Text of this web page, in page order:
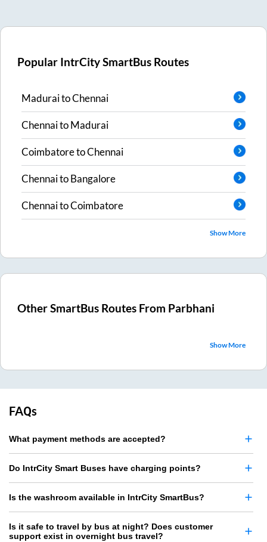
Popular IntrCity SmartBus Routes
MaduraitoChennai
ChennaitoMadurai
CoimbatoretoChennai
ChennaitoBangalore
ChennaitoCoimbatore
Show More
Other SmartBus Routes From Parbhani
Show More
FAQs
What payment methods are accepted?
Do IntrCity Smart Buses have charging points?
Is the washroom available in IntrCity SmartBus?
Is it safe to travel by bus at night? Does customer
support exist in overnight bus travel?